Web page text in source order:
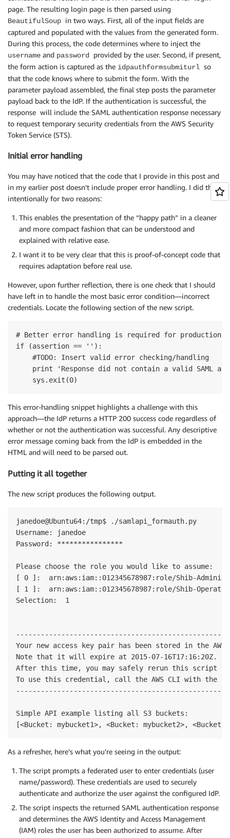
page. The resulting login page is then parsed using
BeautifulSoup in two ways. First, all of the input fields are
captured and populated with the values from the generated form.
During this process, the code determines where to inject the
username and password provided by the user. Second, if present,
the form action is captured as the idpauthformsubmiturl so
that the code knows where to submit the form. With the
parameter payload assembled, the final step posts the parameter
payload back to the IdP. If the authentication is successful, the
response will include the SAML authentication response necessary
to request temporary security credentials from the AWS Security
Token Service (STS).
Initial error handling
You may have noticed that the code that I provide in this post and
in my earlier post doesn’t include proper error handling. I did this
intentionally for two reasons:
This enables the presentation of the “happy path” in a cleaner
and more compact fashion that can be understood and
explained with relative ease.
I want it to be very clear that this is proof-of-concept code that
requires adaptation before real use.
However, upon further reflection, there is one check that I should
have left in to handle the most basic error condition—incorrect
credentials. Locate the following section of the new script.
# Better error handling is required for production
if (assertion == ''):
    #TODO: Insert valid error checking/handling
print 'Response did not contain a valid SAML
This error-handling snippet highlights a challenge with this
approach—the IdP returns a HTTP 200 success code regardless of
whether or not the authentication was successful. Any descriptive
error message coming back from the IdP is embedded in the
HTML and will need to be parsed out.
Putting it all together
The new script produces the following output.
janedoe@Ubuntu64:/tmp$ ./samlapi_formauth.py
Username: janedoe
Password: ****************
Please choose the role you would like to assume:
[ 0 ]:  arn:aws:iam::012345678987:role/Shib-
[ 1 ]:  arn:aws:iam::012345678987:role/Shib-
Selection:  1
Your new access key pair has been stored in the
Note that it will expire at 2015-07-16T17:16:20Z.
After this time, you may safely rerun this script to
To use this credential, call the AWS CLI with the
Simple API example listing all S3 buckets:
As a refresher, here’s what you’re seeing in the output:
The script prompts a federated user to enter credentials (user
name/password). These credentials are used to securely
authenticate and authorize the user against the configured IdP.
The script inspects the returned SAML authentication response
and determines the AWS Identity and Access Management
(IAM) roles the user has been authorized to assume. After